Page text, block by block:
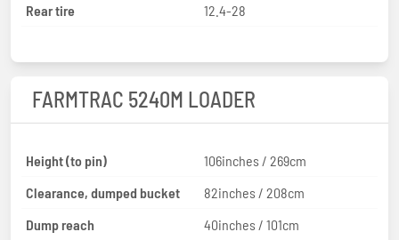
Rear tire
12.4-28
FARMTRAC 5240M LOADER
Height (to pin)
106inches / 269cm
Clearance, dumped bucket
82inches / 208cm
Dump reach
40inches / 101cm